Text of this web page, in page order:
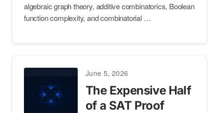
algebraic graph theory, additive combinatorics, Boolean
function complexity, and combinatorial …
June 5, 2026
The Expensive Half
of a SAT Proof